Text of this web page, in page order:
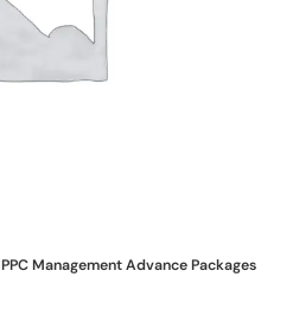
PPC Management Advance Packages